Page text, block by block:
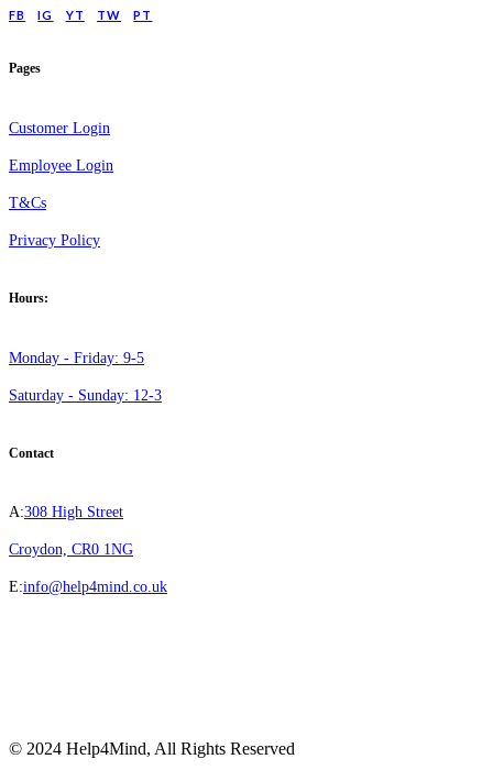
FB IG YT TW PT
Pages
Customer Login
Employee Login
T&Cs
Privacy Policy
Hours:
Monday - Friday: 9-5
Saturday - Sunday: 12-3
Contact
A:308 High Street
Croydon, CR0 1NG
E:info@help4mind.co.uk
© 2024 Help4Mind, All Rights Reserved